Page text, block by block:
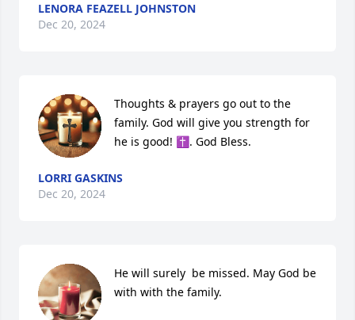
LENORA FEAZELL JOHNSTON
Dec 20, 2024
Thoughts & prayers go out to the
family. God will give you strength for
he is good! ✝️. God Bless.
LORRI GASKINS
Dec 20, 2024
He will surely  be missed. May God be
with with the family.